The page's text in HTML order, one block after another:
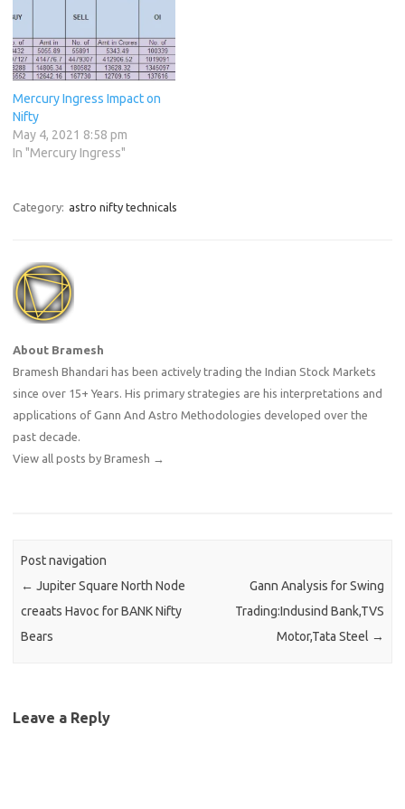
Mercury Ingress Impact on
Nifty
May 4, 2021 8:58 pm
In "Mercury Ingress"
Category: astro nifty technicals
About Bramesh
Bramesh Bhandari has been actively trading the Indian Stock Markets
since over 15+ Years. His primary strategies are his interpretations and
applications of Gann And Astro Methodologies developed over the
past decade.
View all posts by Bramesh
→
Post navigation
← Jupiter Square North Node
creaats Havoc for BANK Nifty
Bears
Gann Analysis for Swing
Trading:Indusind Bank,TVS
Motor,Tata Steel →
Leave a Reply